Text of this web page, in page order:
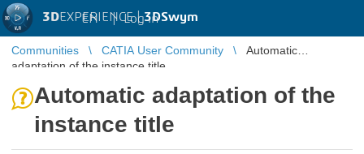
3DEXPERIENCE |3DSwym
EN | Log in
Communities CATIA User Community
Automatic
adaptation of the instance title
Automatic adaptation of the
instance title